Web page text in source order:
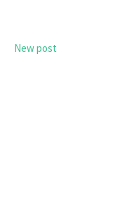
New post